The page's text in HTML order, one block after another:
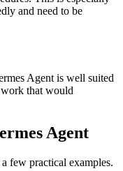
and need to be
Agent is well suited
that would
Agent
few practical examples.